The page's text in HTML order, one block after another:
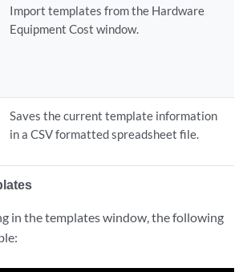
Import templates from the Hardware
Equipment Cost window.
Saves the current template information
in a CSV formatted spreadsheet file.
in the templates window, the following